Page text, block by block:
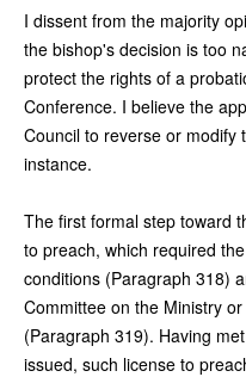
I dissent from the majority
the bishop's decision is too
protect the rights of a
Conference. I believe the
Council to reverse or modify
instance.
The first formal step toward
to preach, which required
conditions (Paragraph 318)
Committee on the Ministry
(Paragraph 319). Having
issued, such license to